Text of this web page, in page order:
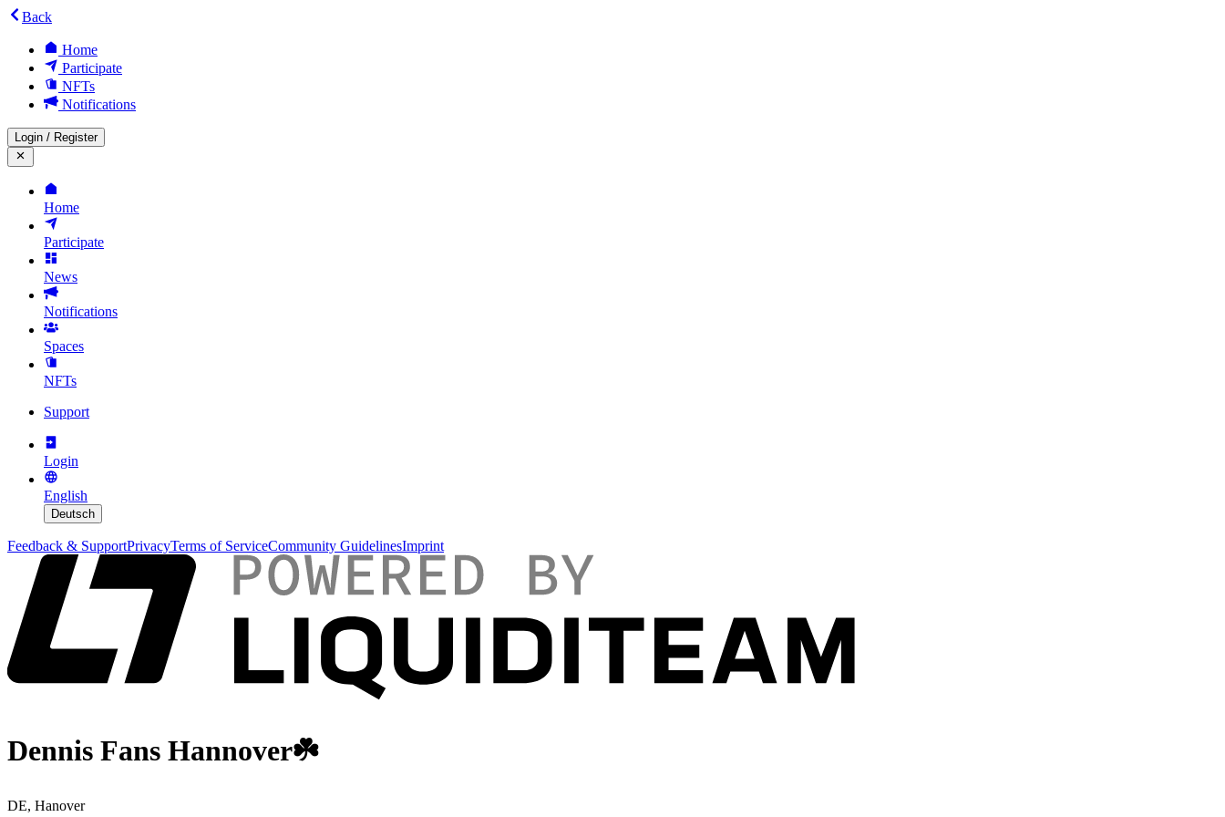
Back
Home
Participate
NFTs
Notifications
Login / Register
Home
Participate
News
Notifications
Spaces
NFTs
Support
Login
English
Deutsch
Feedback & SupportPrivacyTerms of ServiceCommunity GuidelinesImprint
Dennis Fans Hannover☘️
DE, Hanover